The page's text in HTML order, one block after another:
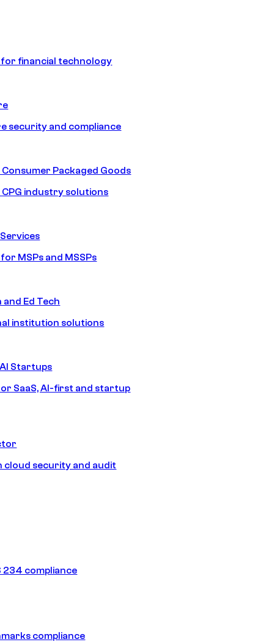
financial technology
security and compliance
Consumer Packaged Goods
CPG industry solutions
MSPs and MSSPs
Ed Tech
institution solutions
Startups
SaaS, AI-first and startup
cloud security and audit
234 compliance
compliance